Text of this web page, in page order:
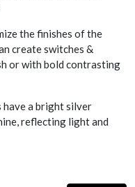
the finishes of the
create switches &
or with bold contrasting
have a bright silver
reflecting light and